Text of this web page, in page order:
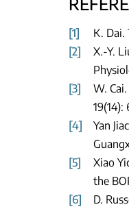
[1]
K. Dai.
[2]
X.-Y.
[3]
W.
19(14):
[4]
Yan
[5]
Xiao
the
[6]
D.